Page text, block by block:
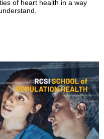
of heart health in a way